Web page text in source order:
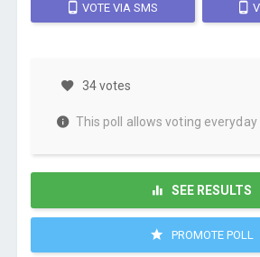
VOTE VIA SMS
34 votes
This poll allows voting
SEE RESULTS
PROMOTE POLL